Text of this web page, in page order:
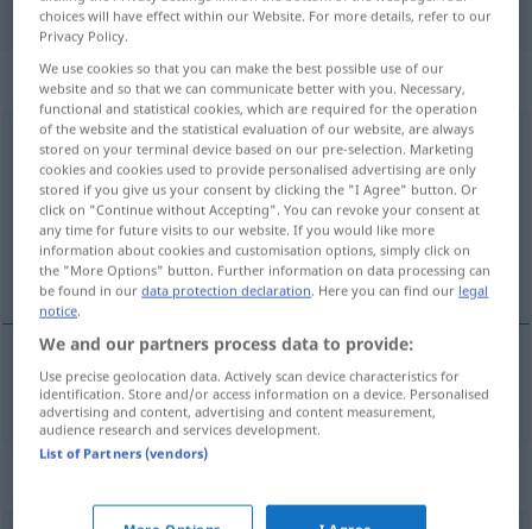
"landläufig" French translation
„landläufig“: Adjektiv
landläufigadj
Overview of all translations
(For more details, click/tap on the translation)
courant
courant landläufig
choices will have effect within our Website. For more details, refer to our
Privacy Policy.
We use cookies so that you can make the best possible use of our
website and so that we can communicate better with you. Necessary,
functional and statistical cookies, which are required for the operation
of the website and the statistical evaluation of our website, are always
stored on your terminal device based on our pre-selection. Marketing
cookies and cookies used to provide personalised advertising are only
stored if you give us your consent by clicking the "I Agree" button. Or
click on "Continue without Accepting". You can revoke your consent at
any time for future visits to our website. If you would like more
information about cookies and customisation options, simply click on
the "More Options" button. Further information on data processing can
be found in ourdata protection declaration. Here you can find our legal
notice.
We and our partners process data to provide:
Use precise geolocation data. Actively scan device characteristics for
identification. Store and/or access information on a device. Personalised
advertising and content, advertising and content measurement,
audience research and services development.
List of Partners (vendors)